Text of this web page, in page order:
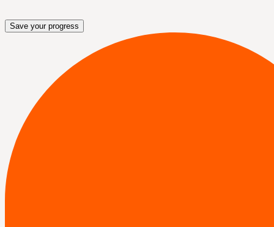
Save your progress